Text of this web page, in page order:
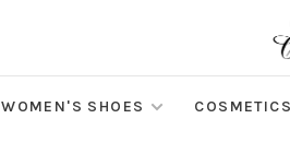
WOMEN'S SHOES COSMETICS